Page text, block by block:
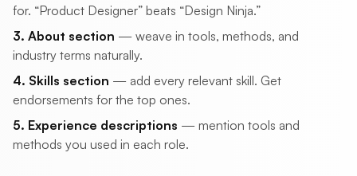
for. “Product Designer” beats “Design Ninja.”
3. About section — weave in tools, methods, and
industry terms naturally.
4. Skills section — add every relevant skill. Get
endorsements for the top ones.
5. Experience descriptions — mention tools and
methods you used in each role.